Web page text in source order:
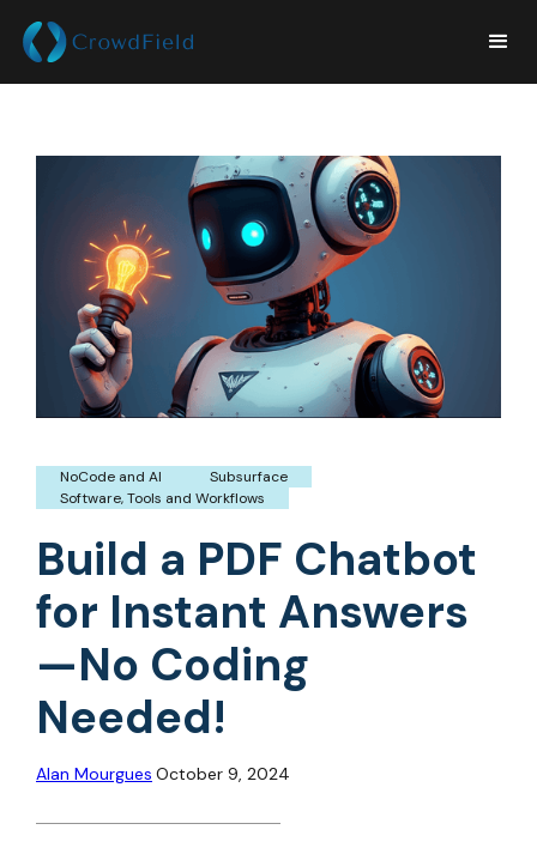
NoCode and AI
Subsurface
Software, Tools and Workflows
Build a PDF Chatbot
for Instant Answers
—No Coding
Needed!
Alan Mourgues October 9, 2024